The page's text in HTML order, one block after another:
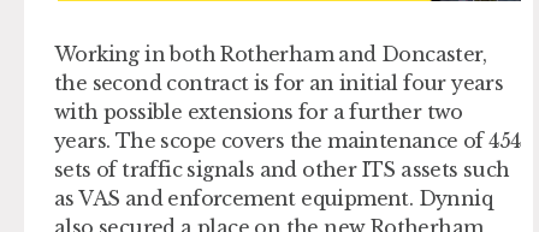
Working in both Rotherham and Doncaster,
the second contract is for an initial four years
with possible extensions for a further two
years. The scope covers the maintenance of 454
sets of traffic signals and other ITS assets such
as VAS and enforcement equipment. Dynniq